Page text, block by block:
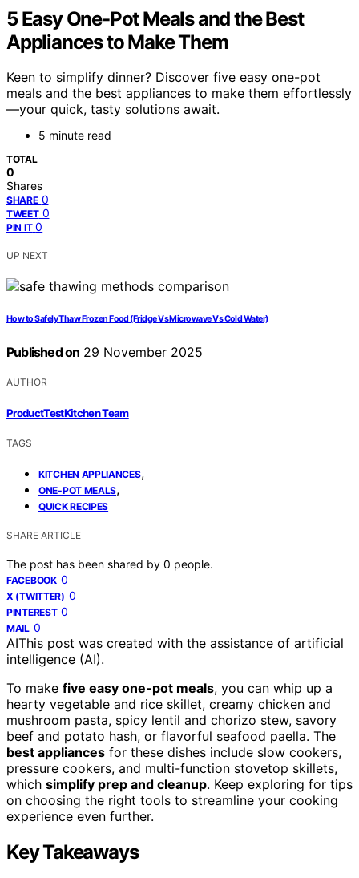
5 Easy One-Pot Meals and the Best
Appliances to Make Them
Keen to simplify dinner? Discover five easy one-pot
meals and the best appliances to make them effortlessly
—your quick, tasty solutions await.
5 minute read
TOTAL
0
Shares
SHARE 0
TWEET 0
PIN IT 0
UP NEXT
How to Safely Thaw Frozen Food (Fridge Vs Microwave Vs Cold Water)
Published on 29 November 2025
AUTHOR
ProductTestKitchen Team
TAGS
KITCHEN APPLIANCES,
ONE-POT MEALS,
QUICK RECIPES
SHARE ARTICLE
The post has been shared by 0 people.
FACEBOOK 0
X (TWITTER) 0
PINTEREST 0
MAIL 0
AIThis post was created with the assistance of artificial
intelligence (AI).
To make five easy one-pot meals, you can whip up a
hearty vegetable and rice skillet, creamy chicken and
mushroom pasta, spicy lentil and chorizo stew, savory
beef and potato hash, or flavorful seafood paella. The
best appliances for these dishes include slow cookers,
pressure cookers, and multi-function stovetop skillets,
which simplify prep and cleanup. Keep exploring for tips
on choosing the right tools to streamline your cooking
experience even further.
Key Takeaways